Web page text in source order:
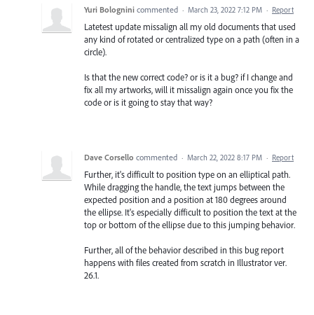
Yuri Bolognini commented · March 23, 2022 7:12 PM · Report
Latetest update missalign all my old documents that used
any kind of rotated or centralized type on a path (often in a
circle).
Is that the new correct code? or is it a bug? if I change and
fix all my artworks, will it missalign again once you fix the
code or is it going to stay that way?
Dave Corsello commented · March 22, 2022 8:17 PM · Report
Further, it's difficult to position type on an elliptical path.
While dragging the handle, the text jumps between the
expected position and a position at 180 degrees around
the ellipse. It's especially difficult to position the text at the
top or bottom of the ellipse due to this jumping behavior.
Further, all of the behavior described in this bug report
happens with files created from scratch in Illustrator ver.
26.1.